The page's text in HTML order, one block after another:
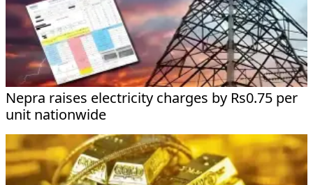
Nepra raises electricity charges by Rs0.75 per
unit nationwide